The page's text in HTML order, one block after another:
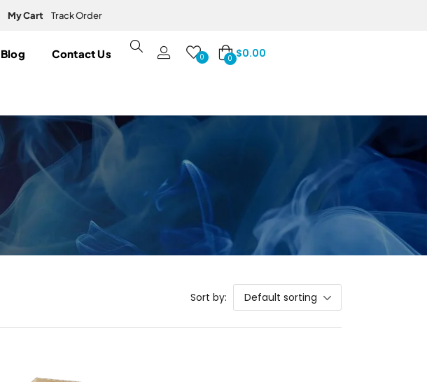
My Cart Track Order
Blog Contact Us 0 0 $0.00
Sort by: Default sorting